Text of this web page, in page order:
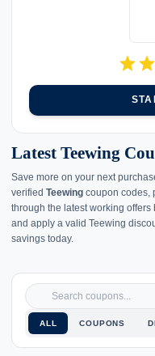
starstar
Latest Teewing
Save more on your next
verified Teewing coupon codes,
through the latest working
and apply a valid Teewing
savings today.
ALL COUPONS